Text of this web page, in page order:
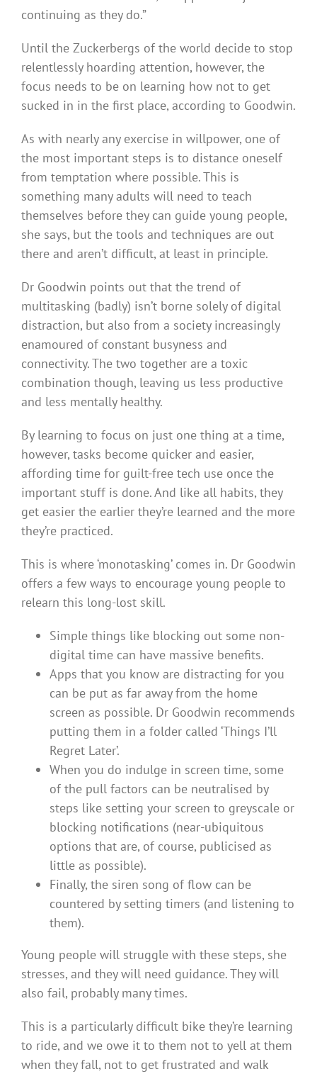
continuing as they do.”
Until the Zuckerbergs of the world decide to stop
relentlessly hoarding attention, however, the
focus needs to be on learning how not to get
sucked in in the first place, according to Goodwin.
As with nearly any exercise in willpower, one of
the most important steps is to distance oneself
from temptation where possible. This is
something many adults will need to teach
themselves before they can guide young people,
she says, but the tools and techniques are out
there and aren’t difficult, at least in principle.
Dr Goodwin points out that the trend of
multitasking (badly) isn’t borne solely of digital
distraction, but also from a society increasingly
enamoured of constant busyness and
connectivity. The two together are a toxic
combination though, leaving us less productive
and less mentally healthy.
By learning to focus on just one thing at a time,
however, tasks become quicker and easier,
affording time for guilt-free tech use once the
important stuff is done. And like all habits, they
get easier the earlier they’re learned and the more
they’re practiced.
This is where ‘monotasking’ comes in. Dr Goodwin
offers a few ways to encourage young people to
relearn this long-lost skill.
Simple things like blocking out some non-
digital time can have massive benefits.
Apps that you know are distracting for you
can be put as far away from the home
screen as possible. Dr Goodwin recommends
putting them in a folder called ‘Things I’ll
Regret Later’.
When you do indulge in screen time, some
of the pull factors can be neutralised by
steps like setting your screen to greyscale or
blocking notifications (near-ubiquitous
options that are, of course, publicised as
little as possible).
Finally, the siren song of flow can be
countered by setting timers (and listening to
them).
Young people will struggle with these steps, she
stresses, and they will need guidance. They will
also fail, probably many times.
This is a particularly difficult bike they’re learning
to ride, and we owe it to them not to yell at them
when they fall, not to get frustrated and walk